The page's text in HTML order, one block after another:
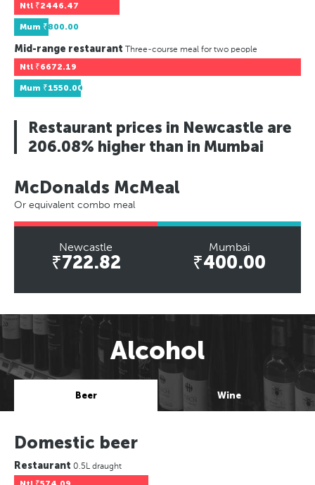
Ntl ₹2446.47
Mum ₹800.00
Mid-range restaurant Three-course meal for two people
Ntl ₹6672.19
Mum ₹1550.00
Restaurant prices in Newcastle are
206.08% higher than in Mumbai
McDonalds McMeal
Or equivalent combo meal
Newcastle
₹722.82
Mumbai
₹400.00
Alcohol
Beer Wine
Domestic beer
Restaurant 0.5L draught